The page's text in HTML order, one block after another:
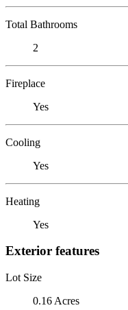
Total Bathrooms
2
Fireplace
Yes
Cooling
Yes
Heating
Yes
Exterior features
Lot Size
0.16 Acres